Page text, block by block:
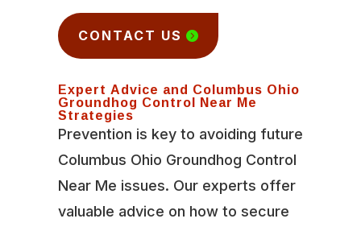
CONTACT US
Expert Advice and Columbus Ohio
Groundhog Control Near Me
Strategies
Prevention is key to avoiding future
Columbus Ohio Groundhog Control
Near Me issues. Our experts offer
valuable advice on how to secure